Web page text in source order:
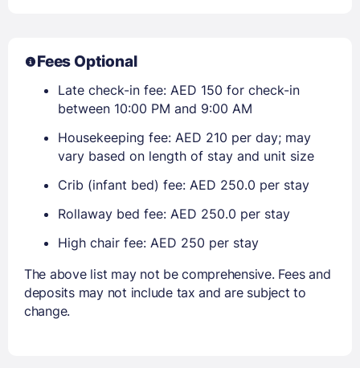
Fees Optional
Late check-in fee: AED 150 for check-in
between 10:00 PM and 9:00 AM
Housekeeping fee: AED 210 per day; may
vary based on length of stay and unit size
Crib (infant bed) fee: AED 250.0 per stay
Rollaway bed fee: AED 250.0 per stay
High chair fee: AED 250 per stay
The above list may not be comprehensive. Fees and
deposits may not include tax and are subject to
change.